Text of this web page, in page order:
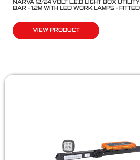
NARVA 12/24 VOLT L.E.D LIGHT BOX UTILITY
BAR – 1.2M WITH LED WORK LAMPS – FITTED
VIEW PRODUCT